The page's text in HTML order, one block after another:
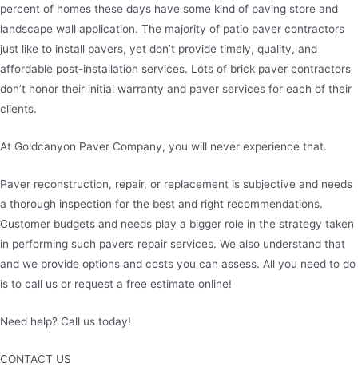
percent of homes these days have some kind of paving store and
landscape wall application. The majority of patio paver contractors
just like to install pavers, yet don’t provide timely, quality, and
affordable post-installation services. Lots of brick paver contractors
don’t honor their initial warranty and paver services for each of their
clients.
At Goldcanyon Paver Company, you will never experience that.
Paver reconstruction, repair, or replacement is subjective and needs
a thorough inspection for the best and right recommendations.
Customer budgets and needs play a bigger role in the strategy taken
in performing such pavers repair services. We also understand that
and we provide options and costs you can assess. All you need to do
is to call us or request a free estimate online!
Need help? Call us today!
CONTACT US